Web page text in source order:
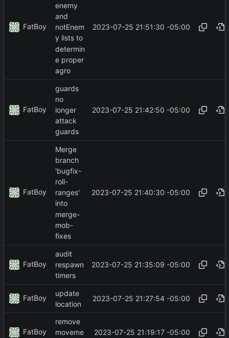
FatBoy
enemy
and
notEnem
y lists to
determin
e proper
agro
2023-07-25 21:51:30 -05:00
FatBoy
guards
no
longer
attack
guards
2023-07-25 21:42:50 -05:00
FatBoy
Merge
branch
'bugfix-
roll-
ranges'
into
merge-
mob-
fixes
2023-07-25 21:40:30 -05:00
FatBoy
audit
respawn
timers
2023-07-25 21:35:09 -05:00
FatBoy
update
location
2023-07-25 21:27:54 -05:00
FatBoy
remove
moveme
2023-07-25 21:19:17 -05:00